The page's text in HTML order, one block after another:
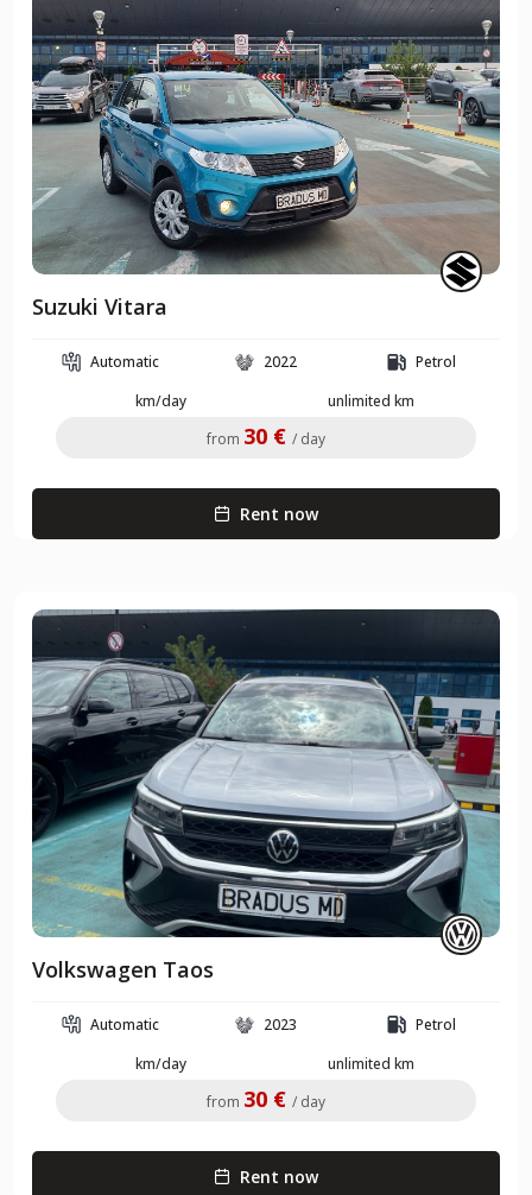
Suzuki Vitara
Automatic 2022
Petrol
km/day
unlimited km
from 30 € / day
Rent now
Volkswagen Taos
Automatic 2023
Petrol
km/day
unlimited km
from 30 € / day
Rent now